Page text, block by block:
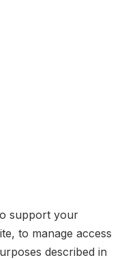
support your
to manage access
described in